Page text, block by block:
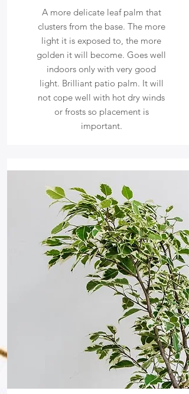
A more delicate leaf palm that
clusters from the base. The more
light it is exposed to, the more
golden it will become. Goes well
indoors only with very good
light. Brilliant patio palm. It will
not cope well with hot dry winds
or frosts so placement is
important.